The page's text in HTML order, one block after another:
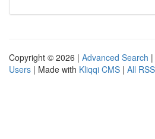
Copyright © 2026 | Advanced Search |
Users | Made with Kliqqi CMS | All